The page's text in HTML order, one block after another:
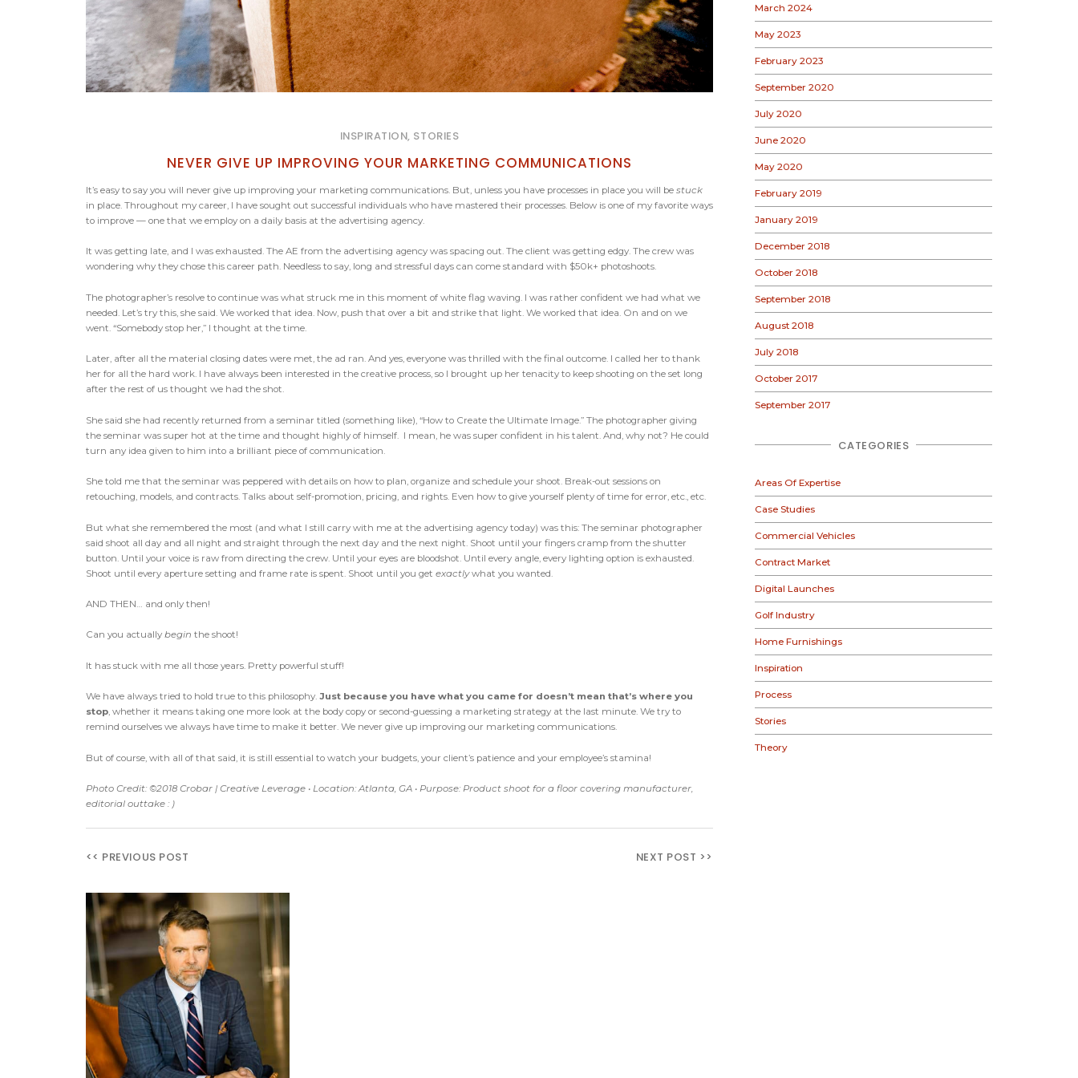
INSPIRATION, STORIES
NEVER GIVE UP IMPROVING YOUR MARKETING COMMUNICATIONS
It’s easy to say you will never give up improving your marketing communications. But, unless you have processes in place you will be stuck
in place. Throughout my career, I have sought out successful individuals who have mastered their processes. Below is one of my favorite ways
to improve — one that we employ on a daily basis at the advertising agency.
It was getting late, and I was exhausted. The AE from the advertising agency was spacing out. The client was getting edgy. The crew was
wondering why they chose this career path. Needless to say, long and stressful days can come standard with $50k+ photoshoots.
The photographer’s resolve to continue was what struck me in this moment of white flag waving. I was rather confident we had what we
needed. Let’s try this, she said. We worked that idea. Now, push that over a bit and strike that light. We worked that idea. On and on we
went. “Somebody stop her,” I thought at the time.
Later, after all the material closing dates were met, the ad ran. And yes, everyone was thrilled with the final outcome. I called her to thank
her for all the hard work. I have always been interested in the creative process, so I brought up her tenacity to keep shooting on the set long
after the rest of us thought we had the shot.
She said she had recently returned from a seminar titled (something like), “How to Create the Ultimate Image.” The photographer giving
the seminar was super hot at the time and thought highly of himself. I mean, he was super confident in his talent. And, why not? He could
turn any idea given to him into a brilliant piece of communication.
She told me that the seminar was peppered with details on how to plan, organize and schedule your shoot. Break-out sessions on
retouching, models, and contracts. Talks about self-promotion, pricing, and rights. Even how to give yourself plenty of time for error, etc., etc.
But what she remembered the most (and what I still carry with me at the advertising agency today) was this: The seminar photographer
said shoot all day and all night and straight through the next day and the next night. Shoot until your fingers cramp from the shutter
button. Until your voice is raw from directing the crew. Until your eyes are bloodshot. Until every angle, every lighting option is exhausted.
Shoot until every aperture setting and frame rate is spent. Shoot until you get exactlywhat you wanted.
AND THEN… and only then!
Can you actuallybegin the shoot!
It has stuck with me all those years. Pretty powerful stuff!
We have always tried to hold true to this philosophy. Just because you have what you came for doesn’t mean that’s where you
stop, whether it means taking one more look at the body copy or second-guessing a marketing strategy at the last minute. We try to
remind ourselves we always have time to make it better. We never give up improving our marketing communications.
But of course, with all of that said, it is still essential to watch your budgets, your client’s patience and your employee’s stamina!
Photo Credit: ©2018 Crobar | Creative Leverage • Location: Atlanta, GA • Purpose: Product shoot for a floor covering manufacturer,
editorial outtake : )
<< PREVIOUS POST NEXT POST >>
March 2024
May 2023
February 2023
September 2020
July 2020
June 2020
May 2020
February 2019
January 2019
December 2018
October 2018
September 2018
August 2018
July 2018
October 2017
September 2017
CATEGORIES
Areas Of Expertise
Case Studies
Commercial Vehicles
Contract Market
Digital Launches
Golf Industry
Home Furnishings
Inspiration
Process
Stories
Theory